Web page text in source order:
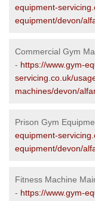
equipment-
equipment/devon/
Commercial Gym
- https://www.gym-
servicing.co.uk/
machines/devon/
Prison Gym
equipment-
equipment/devon/
Fitness Machine
- https://www.gym-